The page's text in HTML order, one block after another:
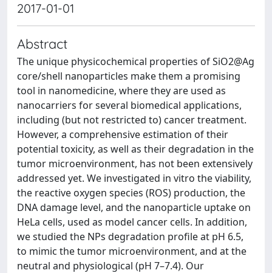
2017-01-01
Abstract
The unique physicochemical properties of SiO2@Ag
core/shell nanoparticles make them a promising
tool in nanomedicine, where they are used as
nanocarriers for several biomedical applications,
including (but not restricted to) cancer treatment.
However, a comprehensive estimation of their
potential toxicity, as well as their degradation in the
tumor microenvironment, has not been extensively
addressed yet. We investigated in vitro the viability,
the reactive oxygen species (ROS) production, the
DNA damage level, and the nanoparticle uptake on
HeLa cells, used as model cancer cells. In addition,
we studied the NPs degradation profile at pH 6.5,
to mimic the tumor microenvironment, and at the
neutral and physiological (pH 7–7.4). Our